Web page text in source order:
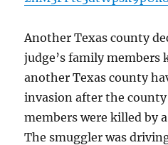
Another Texas county
judge’s family members
another Texas county
invasion after the
members were killed by
The smuggler was